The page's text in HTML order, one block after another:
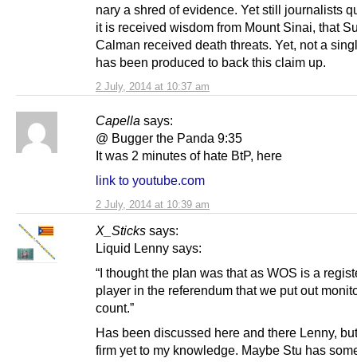
2 July, 2014 at 10:37 am
nary a shred of evidence. Yet still journalists
it is received wisdom from Mount Sinai, that
Calman received death threats. Yet, not a
has been produced to back this claim up.
Capella says:
2 July, 2014 at 10:39 am
@ Bugger the Panda 9:35
It was 2 minutes of hate BtP, here
link to youtube.com
X_Sticks says:
Liquid Lenny says:
“I thought the plan was that as WOS is a
player in the referendum that we put out
count.”
Has been discussed here and there Lenny,
firm yet to my knowledge. Maybe Stu has